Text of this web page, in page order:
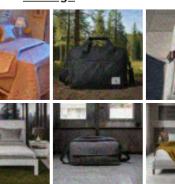
Start Trial
--
Median